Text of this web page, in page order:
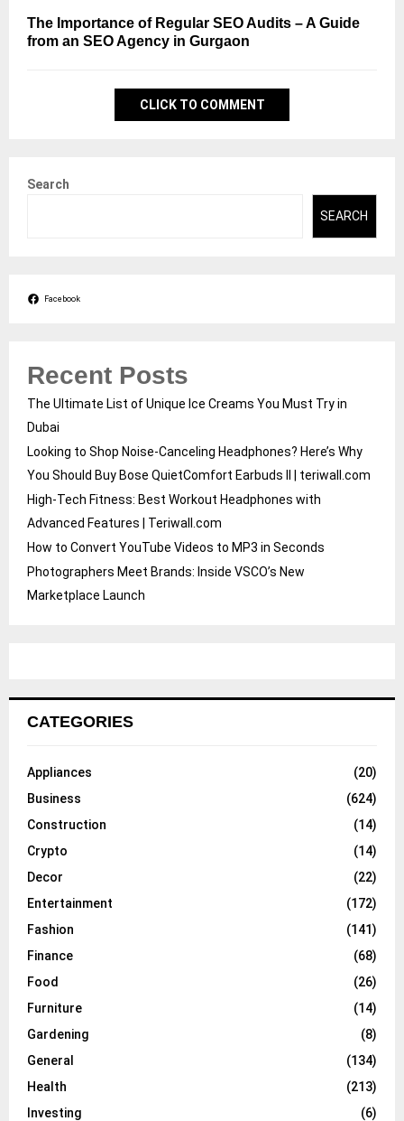
The Importance of Regular SEO Audits – A Guide
from an SEO Agency in Gurgaon
CLICK TO COMMENT
Search
SEARCH
Facebook
Recent Posts
The Ultimate List of Unique Ice Creams You Must Try in
Dubai
Looking to Shop Noise-Canceling Headphones? Here’s Why
You Should Buy Bose QuietComfort Earbuds II | teriwall.com
High-Tech Fitness: Best Workout Headphones with
Advanced Features | Teriwall.com
How to Convert YouTube Videos to MP3 in Seconds
Photographers Meet Brands: Inside VSCO’s New
Marketplace Launch
CATEGORIES
Appliances
(20)
Business
(624)
Construction
(14)
Crypto
(14)
Decor
(22)
Entertainment
(172)
Fashion
(141)
Finance
(68)
Food
(26)
Furniture
(14)
Gardening
(8)
General
(134)
Health
(213)
Investing
(6)